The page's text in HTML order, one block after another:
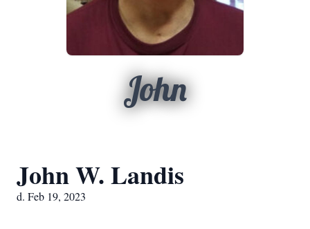
John
John W. Landis
d. Feb 19, 2023